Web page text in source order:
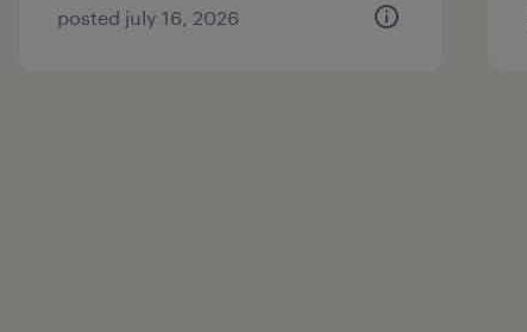
posted july 16, 2026